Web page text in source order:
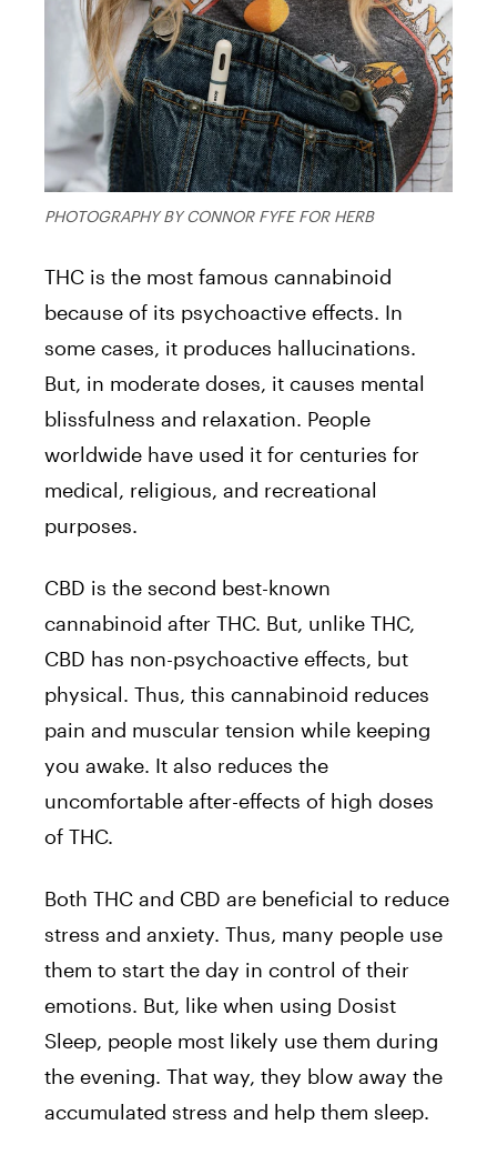
PHOTOGRAPHY BY CONNOR FYFE FOR HERB
THC is the most famous cannabinoid
because of its psychoactive effects. In
some cases, it produces hallucinations.
But, in moderate doses, it causes mental
blissfulness and relaxation. People
worldwide have used it for centuries for
medical, religious, and recreational
purposes.
CBD is the second best-known
cannabinoid after THC. But, unlike THC,
CBD has non-psychoactive effects, but
physical. Thus, this cannabinoid reduces
pain and muscular tension while keeping
you awake. It also reduces the
uncomfortable after-effects of high doses
of THC.
Both THC and CBD are beneficial to reduce
stress and anxiety. Thus, many people use
them to start the day in control of their
emotions. But, like when using Dosist
Sleep, people most likely use them during
the evening. That way, they blow away the
accumulated stress and help them sleep.